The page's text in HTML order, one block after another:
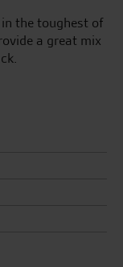
in the toughest of
a great mix